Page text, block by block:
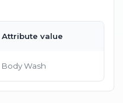
Attribute value
Body Wash